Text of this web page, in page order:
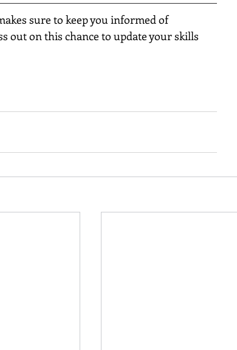
sure to keep you informed of
out on this chance to update your skills